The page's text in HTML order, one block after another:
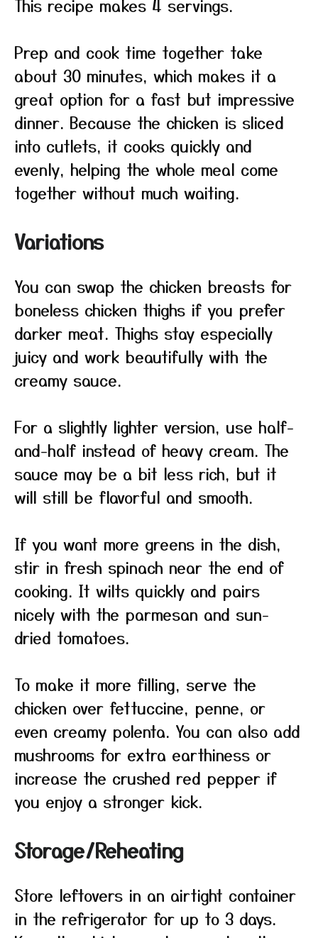
This recipe makes 4 servings.
Prep and cook time together take
about 30 minutes, which makes it a
great option for a fast but impressive
dinner. Because the chicken is sliced
into cutlets, it cooks quickly and
evenly, helping the whole meal come
together without much waiting.
Variations
You can swap the chicken breasts for
boneless chicken thighs if you prefer
darker meat. Thighs stay especially
juicy and work beautifully with the
creamy sauce.
For a slightly lighter version, use half-
and-half instead of heavy cream. The
sauce may be a bit less rich, but it
will still be flavorful and smooth.
If you want more greens in the dish,
stir in fresh spinach near the end of
cooking. It wilts quickly and pairs
nicely with the parmesan and sun-
dried tomatoes.
To make it more filling, serve the
chicken over fettuccine, penne, or
even creamy polenta. You can also add
mushrooms for extra earthiness or
increase the crushed red pepper if
you enjoy a stronger kick.
Storage/Reheating
Store leftovers in an airtight container
in the refrigerator for up to 3 days.